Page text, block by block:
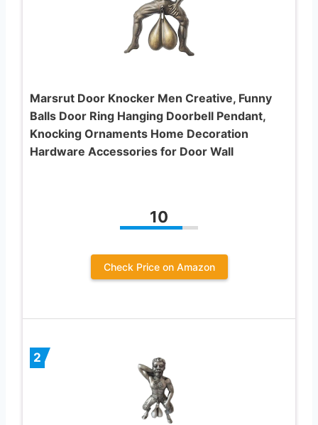
Marsrut Door Knocker Men Creative, Funny
Balls Door Ring Hanging Doorbell Pendant,
Knocking Ornaments Home Decoration
Hardware Accessories for Door Wall
10
Check Price on Amazon
2